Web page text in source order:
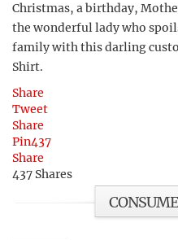
Christmas, a birthday,
the wonderful lady who
family with this darling
Shirt.
Share
Tweet
Share
Pin437
Share
437 Shares